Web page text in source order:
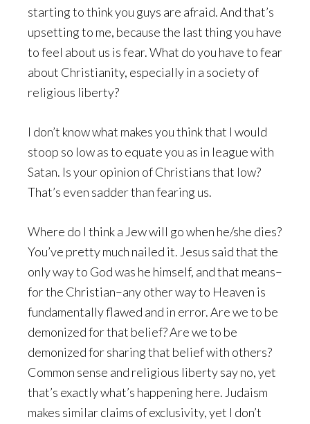
starting to think you guys are afraid. And that’s
upsetting to me, because the last thing you have
to feel about us is fear. What do you have to fear
about Christianity, especially in a society of
religious liberty?
I don’t know what makes you think that I would
stoop so low as to equate you as in league with
Satan. Is your opinion of Christians that low?
That’s even sadder than fearing us.
Where do I think a Jew will go when he/she dies?
You’ve pretty much nailed it. Jesus said that the
only way to God was he himself, and that means–
for the Christian–any other way to Heaven is
fundamentally flawed and in error. Are we to be
demonized for that belief? Are we to be
demonized for sharing that belief with others?
Common sense and religious liberty say no, yet
that’s exactly what’s happening here. Judaism
makes similar claims of exclusivity, yet I don’t